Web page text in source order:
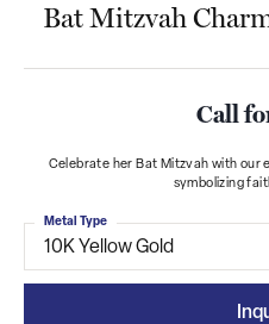
Bat Mitzvah
Call
Celebrate her Bat Mitzvah with our
symbolizing
10K Yellow Gold
Metal Type